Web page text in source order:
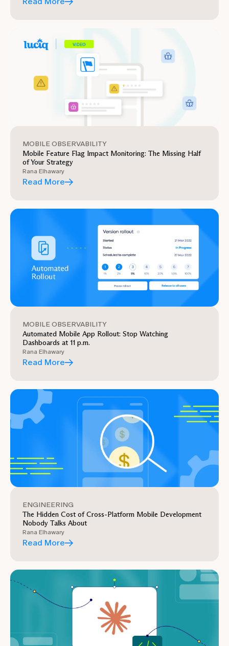
MOBILE OBSERVABILITY
Mobile Feature Flag Impact Monitoring: The Missing Half
of Your Strategy
Rana Elhawary
Read More
MOBILE OBSERVABILITY
Automated Mobile App Rollout: Stop Watching
Dashboards at 11 p.m.
Rana Elhawary
Read More
ENGINEERING
The Hidden Cost of Cross-Platform Mobile Development
Nobody Talks About
Rana Elhawary
Read More